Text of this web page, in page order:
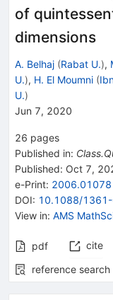
of
dimensions
A. Belhaj (Rabat U.),
U.), H. El Moumni (
U.)
Jun 7, 2020
26 pages
Published in:
Published: Oct 7,
e-Print: 2006.01078
DOI: 10.1088/
View in: AMS
pdf cite
reference search